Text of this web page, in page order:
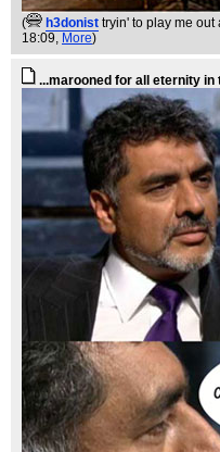
( h3donist tryin' to play me out
18:09, More)
...marooned for all eternity